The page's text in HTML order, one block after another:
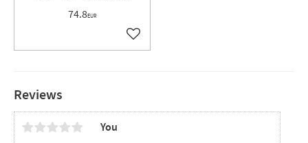
Reviews
You
74.8EUR
Add to favorites